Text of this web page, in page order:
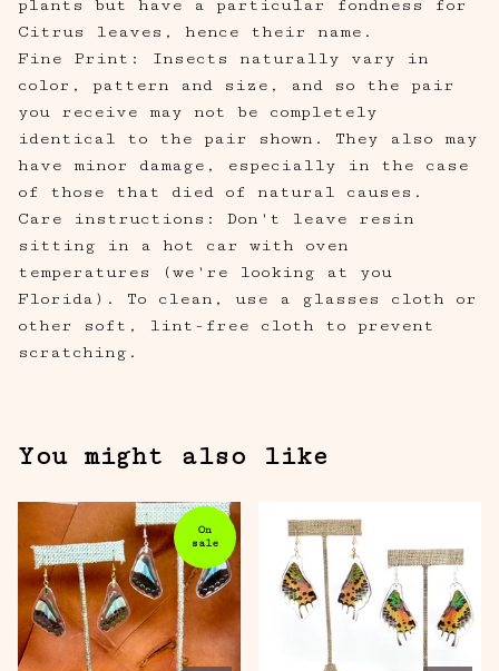
plants but have a particular fondness for
Citrus leaves, hence their name.
Fine Print: Insects naturally vary in
color, pattern and size, and so the pair
you receive may not be completely
identical to the pair shown. They also may
have minor damage, especially in the case
of those that died of natural causes.
Care instructions: Don't leave resin
sitting in a hot car with oven
temperatures (we're looking at you
Florida). To clean, use a glasses cloth or
other soft, lint-free cloth to prevent
scratching.
You might also like
On
sale